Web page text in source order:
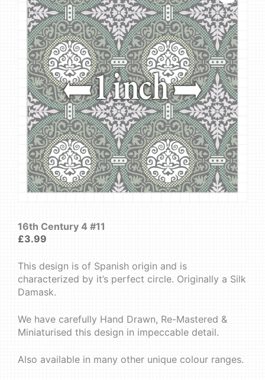
16th Century 4 #11
£3.99
This design is of Spanish origin and is
characterized by it’s perfect circle. Originally a Silk
Damask.
We have carefully Hand Drawn, Re-Mastered &
Miniaturised this design in impeccable detail.
Also available in many other unique colour ranges.